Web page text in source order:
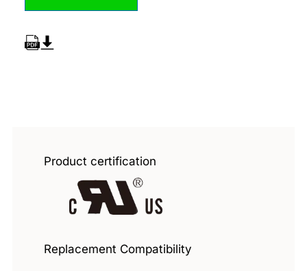
Product certification
Replacement Compatibility